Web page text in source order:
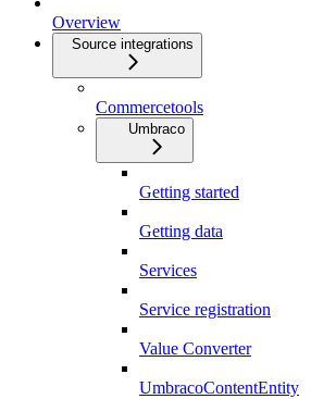
Overview
Source integrations
Commercetools
Umbraco
Getting started
Getting data
Services
Service registration
Value Converter
UmbracoContentEntity